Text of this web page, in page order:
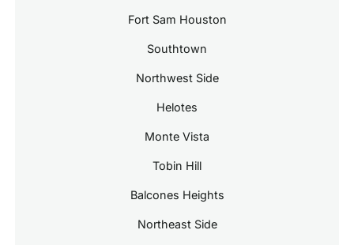
Fort Sam Houston
Southtown
Northwest Side
Helotes
Monte Vista
Tobin Hill
Balcones Heights
Northeast Side